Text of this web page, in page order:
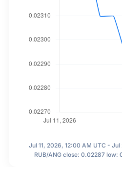
Jul 11, 2026, 12:00 AM UTC -
RUB/ANG close: 0.02287